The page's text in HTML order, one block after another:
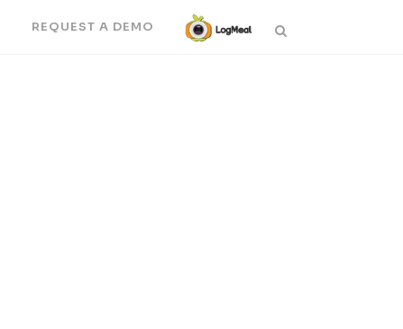
REQUEST A DEMO